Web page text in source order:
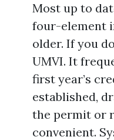
Most up to
four-element
older. If you
UMVI. It
first year’s
established,
the permit or
convenient.